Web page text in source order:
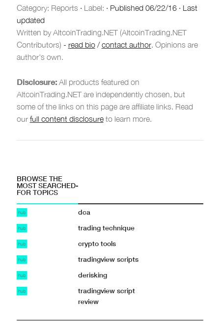
Category: Reports · Label: · Published 06/22/16· Last
updated
Written by AltcoinTrading.NET (AltcoinTrading.NET
Contributors) - read bio/contact author. Opinions are
author's own.
Disclosure:All products featured on
AltcoinTrading.NET are independently chosen, but
some of the links on this page are affiliate links. Read
our full content disclosureto learn more.
BROWSE THE
MOST SEARCHED-
FOR TOPICS
hub dca
hub trading technique
hub crypto tools
hub tradingview scripts
hub derisking
hub
tradingview script
review